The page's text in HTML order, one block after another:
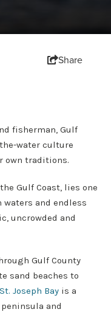
Share
fisherman, Gulf
water culture
own traditions.
Gulf Coast, lies one
waters and endless
uncrowded and
Gulf County
sand beaches to
St. Joseph Bay is a
and